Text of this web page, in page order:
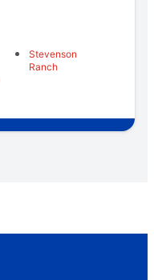
Stevenson
Ranch